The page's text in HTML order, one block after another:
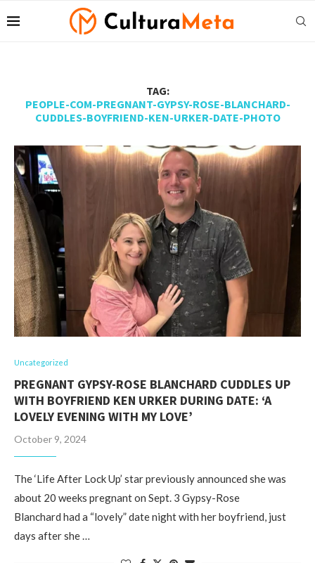
TAG:
PEOPLE-COM-PREGNANT-GYPSY-ROSE-BLANCHARD-
CUDDLES-BOYFRIEND-KEN-URKER-DATE-PHOTO
Uncategorized
PREGNANT GYPSY-ROSE BLANCHARD CUDDLES UP
WITH BOYFRIEND KEN URKER DURING DATE: ‘A
LOVELY EVENING WITH MY LOVE’
October 9, 2024
The ‘Life After Lock Up’ star previously announced she was
about 20 weeks pregnant on Sept. 3 Gypsy-Rose
Blanchard had a “lovely” date night with her boyfriend, just
days after she …